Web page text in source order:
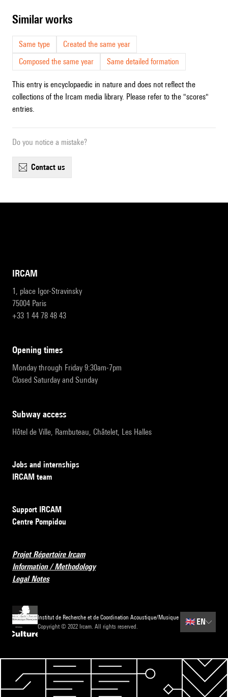
similar works
Same type
Created the same year
Composed the same year
Same detailed formation
This entry is encyclopaedic in nature and does not reflect the
collections of the Ircam media library. Please refer to the "scores"
entries.
Do you notice a mistake?
contact us
IRCAM
1, place Igor-Stravinsky
75004 Paris
+33 1 44 78 48 43
opening times
Monday through Friday 9:30am-7pm
Closed Saturday and Sunday
subway access
Hôtel de Ville, Rambuteau, Châtelet, Les Halles
Jobs and internships
IRCAM team
Support IRCAM
Centre Pompidou
Projet Répertoire Ircam
Information / Methodology
Legal Notes
Institut de Recherche et de Coordination Acoustique/Musique
Copyright © 2022 Ircam. All rights reserved.
🇬🇧 EN